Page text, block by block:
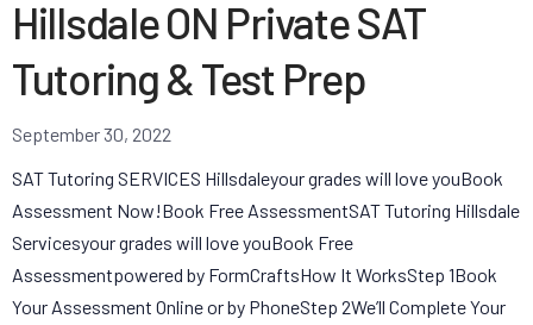
Hillsdale ON Private SAT
Tutoring & Test Prep
September 30, 2022
SAT Tutoring SERVICES Hillsdaleyour grades will love youBook
Assessment Now!Book Free AssessmentSAT Tutoring Hillsdale
Servicesyour grades will love youBook Free
Assessmentpowered by FormCraftsHow It WorksStep 1Book
Your Assessment Online or by PhoneStep 2We’ll Complete Your